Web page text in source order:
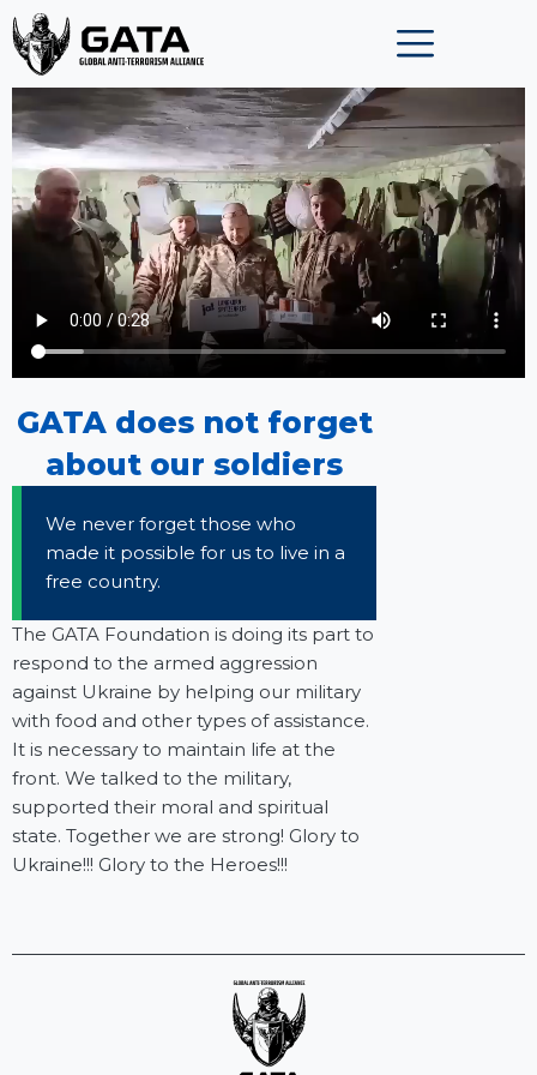
Skip
to
content
GATA does not forget
about our soldiers
We never forget those who
made it possible for us to live in a
free country.
The GATA Foundation is doing its part to
respond to the armed aggression
against Ukraine by helping our military
with food and other types of assistance.
It is necessary to maintain life at the
front. We talked to the military,
supported their moral and spiritual
state. Together we are strong! Glory to
Ukraine!!! Glory to the Heroes!!!